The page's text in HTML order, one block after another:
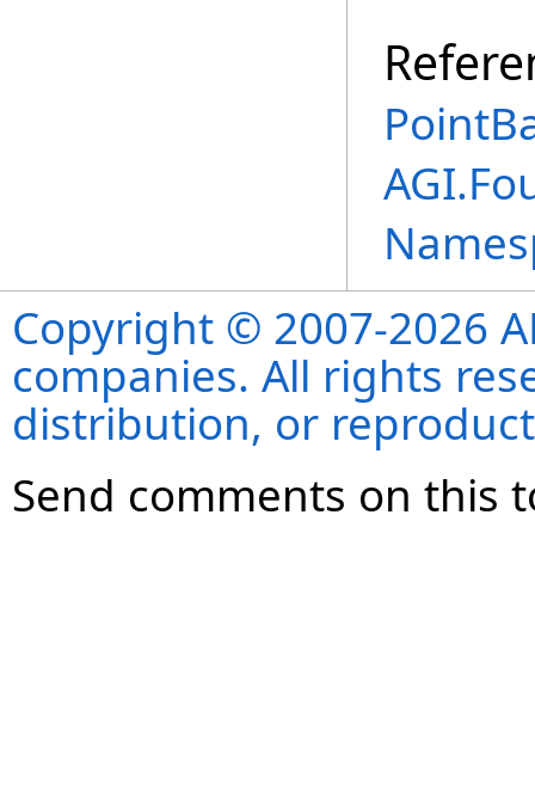
Copyright © 2007-2026
companies. All rights
distribution, or
Send comments on this